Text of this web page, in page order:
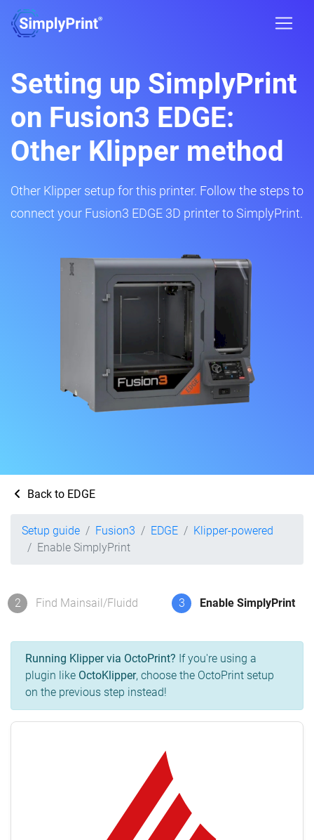
Setting up SimplyPrint
on Fusion3 EDGE:
Other Klipper method
Other Klipper setup for this printer. Follow the steps to
connect your Fusion3 EDGE 3D printer to SimplyPrint.
Back to EDGE
Setup guide Fusion3 EDGE
Klipper-powered
Enable SimplyPrint
2 Find Mainsail/Fluidd 3 Enable SimplyPrint
Running Klipper via OctoPrint? If you're using a
plugin like OctoKlipper, choose the OctoPrint setup
on the previous step instead!